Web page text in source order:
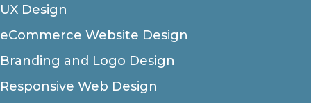
UX Design
eCommerce Website Design
Branding and Logo Design
Responsive Web Design